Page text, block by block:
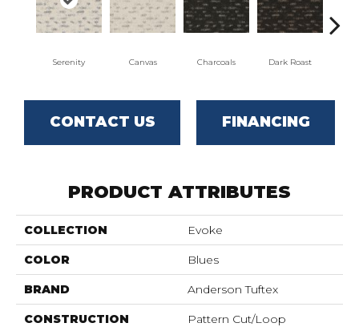
Serenity Canvas Charcoals Dark Roast
CONTACT US FINANCING
PRODUCT ATTRIBUTES
COLLECTION Evoke
COLOR Blues
BRAND Anderson Tuftex
CONSTRUCTION Pattern Cut/Loop